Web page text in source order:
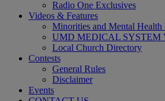
Radio One Exclusives
Videos & Features
Minorities and Mental Health
UMD MEDICAL SYSTEM
Local Church Directory
Contests
General Rules
Disclaimer
Events